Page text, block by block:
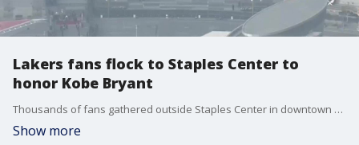
Lakers fans flock to Staples Center to
honor Kobe Bryant
Thousands of fans gathered outside Staples Center in downtown Los Angeles Sunday afternoon to remember Kobe Bryant, who spent his 20-year NBA career with the Lakers.
Show more